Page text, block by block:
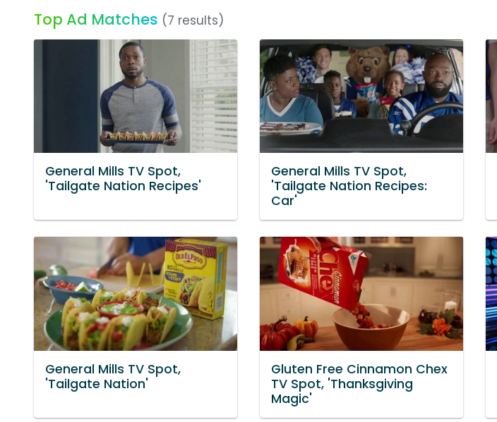
Top Ad Matches (7 results)
General Mills TV Spot,
'Tailgate Nation Recipes'
General Mills TV Spot,
'Tailgate Nation Recipes:
Car'
General Mills TV Spot,
'Tailgate Nation'
Gluten Free Cinnamon Chex
TV Spot, 'Thanksgiving
Magic'